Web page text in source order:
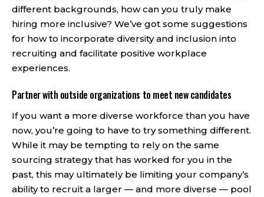
different backgrounds, how can you truly make
hiring more inclusive? We’ve got some suggestions
for how to incorporate diversity and inclusion into
recruiting and facilitate positive workplace
experiences.
Partner with outside organizations to meet new candidates
If you want a more diverse workforce than you have
now, you’re going to have to try something different.
While it may be tempting to rely on the same
sourcing strategy that has worked for you in the
past, this may ultimately be limiting your company’s
ability to recruit a larger — and more diverse — pool